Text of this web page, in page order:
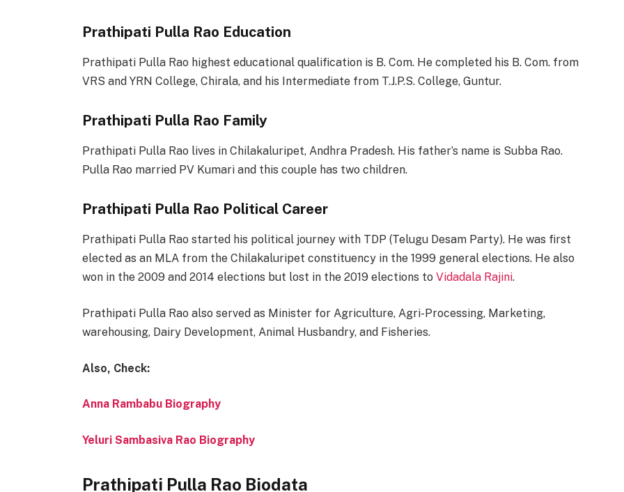
Prathipati Pulla Rao Education
Prathipati Pulla Rao highest educational qualification is B. Com. He completed his B. Com. from
VRS and YRN College, Chirala, and his Intermediate from T.J.P.S. College, Guntur.
Prathipati Pulla Rao Family
Prathipati Pulla Rao lives in Chilakaluripet, Andhra Pradesh. His father’s name is Subba Rao.
Pulla Rao married PV Kumari and this couple has two children.
Prathipati Pulla Rao Political Career
Prathipati Pulla Rao started his political journey with TDP (Telugu Desam Party). He was first
elected as an MLA from the Chilakaluripet constituency in the 1999 general elections. He also
won in the 2009 and 2014 elections but lost in the 2019 elections to Vidadala Rajini.
Prathipati Pulla Rao also served as Minister for Agriculture, Agri-Processing, Marketing,
warehousing, Dairy Development, Animal Husbandry, and Fisheries.
Also, Check:
Anna Rambabu Biography
Yeluri Sambasiva Rao Biography
Prathipati Pulla Rao Biodata